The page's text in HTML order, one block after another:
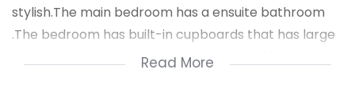
stylish.The main bedroom has a ensuite bathroom
.The bedroom has built-in cupboards that has large
storage space .The bedroom has a lot of living space
Read More